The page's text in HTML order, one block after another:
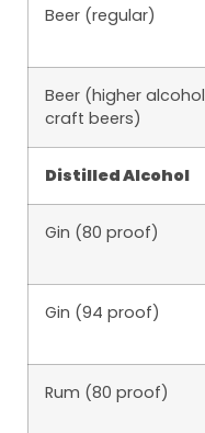
Beer (regular)
Beer (higher
craft beers)
Distilled Alcohol
Gin (80 proof)
Gin (94 proof)
Rum (80 proof)